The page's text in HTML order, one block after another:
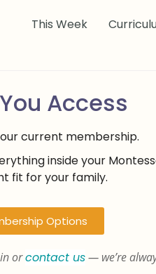
This Week
Access
current membership.
inside your
fit for your family.
Options
orcontact us— we’re